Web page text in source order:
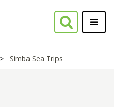
Simba Sea Trips